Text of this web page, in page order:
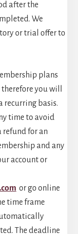
after the
We
or trial offer to
plans
you will
recurring basis.
time to avoid
refund for an
and any
account or
or go online
time frame
The deadline